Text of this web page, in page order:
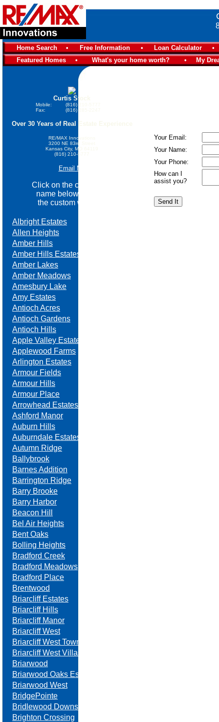
Home Search • Free Information • Loan Calculator
•
Featured Homes
• What's your home worth? • My
Curtis Stock
Mobile:
(816) 210-5777
Fax:
(816) 285-2247
Over 30 Years of Real Estate Experience
RE/MAX Innovations
3200 NE 83rd Street
Kansas City, MO 64119
(816) 210-5777
Email Me
Click on the community
name below go view
the custom website.
Albright Estates
Allen Heights
Amber Hills
Amber Hills Estates
Amber Lakes
Amber Meadows
Amesbury Lake
Amy Estates
Antioch Acres
Antioch Gardens
Antioch Hills
Apple Valley Estates
Applewood Farms
Arlington Estates
Armour Fields
Armour Hills
Armour Place
Arrowhead Estates
Ashford Manor
Auburn Hills
Auburndale Estates
Autumn Ridge
Ballybrook
Barnes Addition
Barrington Ridge
Barry Brooke
Barry Harbor
Beacon Hill
Bel Air Heights
Bent Oaks
Bolling Heights
Bradford Creek
Bradford Meadows
Bradford Place
Brentwood
Briarcliff Estates
Briarcliff Hills
Briarcliff Manor
Briarcliff West
Briarcliff West Towne Villas
Briarcliff West Villas
Briarwood
Briarwood Oaks Estates
Briarwood West
BridgePointe
Bridlewood Downs
Brighton Crossing
Your Email:
Your Name:
Your Phone:
How can I
assist you?